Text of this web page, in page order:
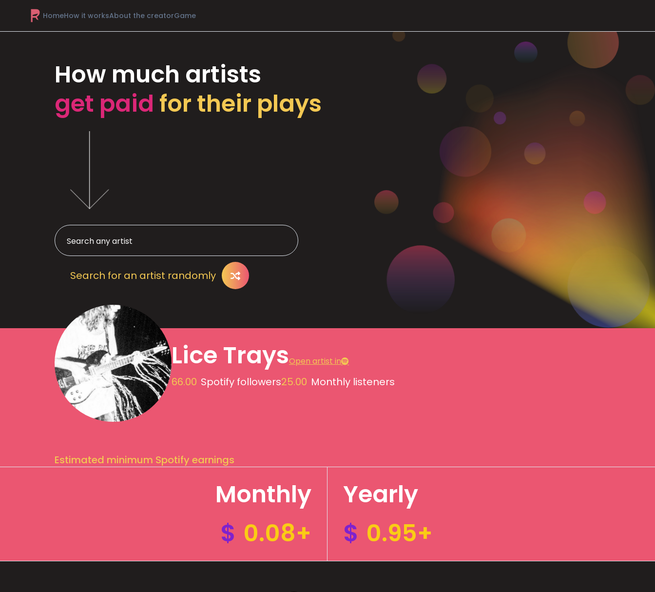
HomeHow it worksAbout the creatorGame
How much artists
get paid for their plays
Search for an artist randomly
Lice TraysOpen artist in
66.00 Spotify followers25.00 Monthly listeners
Estimated minimum Spotify earnings
Monthly
$ 0.08+
Yearly
$ 0.95+